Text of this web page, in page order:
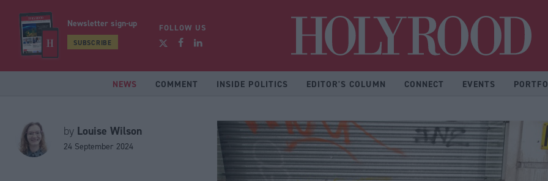
Newsletter sign-up
SUBSCRIBE
FOLLOW US
NEWS COMMENT INSIDE POLITICS EDITOR'S COLUMN CONNECT EVENTS
by Louise Wilson
24 September 2024